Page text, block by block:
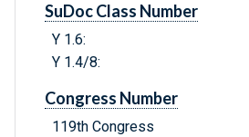
SuDoc Class Number
Y 1.6:
Y 1.4/8:
Congress Number
119th Congress